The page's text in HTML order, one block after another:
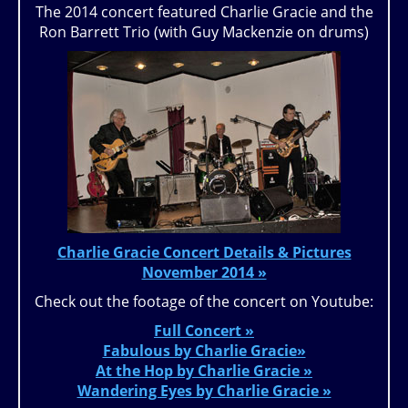
The 2014 concert featured Charlie Gracie and the
Ron Barrett Trio (with Guy Mackenzie on drums)
Charlie Gracie Concert Details & Pictures
November 2014 »
Check out the footage of the concert on Youtube:
Full Concert »
Fabulous by Charlie Gracie»
At the Hop by Charlie Gracie »
Wandering Eyes by Charlie Gracie »